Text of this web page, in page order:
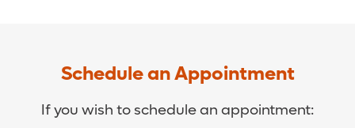
Schedule an Appointment
If you wish to schedule an appointment: